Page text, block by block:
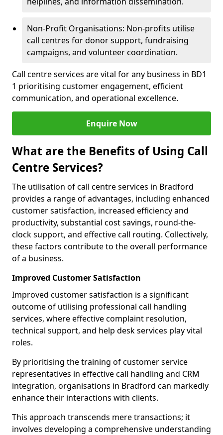
Non-Profit Organisations: Non-profits utilise
call centres for donor support, fundraising
campaigns, and volunteer coordination.
Call centre services are vital for any business in BD1
1 prioritising customer engagement, efficient
communication, and operational excellence.
Enquire Now
What are the Benefits of Using Call
Centre Services?
The utilisation of call centre services in Bradford
provides a range of advantages, including enhanced
customer satisfaction, increased efficiency and
productivity, substantial cost savings, round-the-
clock support, and effective call routing. Collectively,
these factors contribute to the overall performance
of a business.
Improved Customer Satisfaction
Improved customer satisfaction is a significant
outcome of utilising professional call handling
services, where effective complaint resolution,
technical support, and help desk services play vital
roles.
By prioritising the training of customer service
representatives in effective call handling and CRM
integration, organisations in Bradford can markedly
enhance their interactions with clients.
This approach transcends mere transactions; it
involves developing a comprehensive understanding